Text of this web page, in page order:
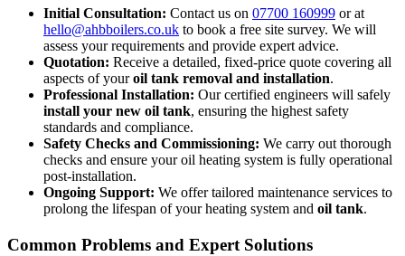
Initial Consultation: Contact us on 07700 160999 or at
hello@ahbboilers.co.uk to book a free site survey. We will
assess your requirements and provide expert advice.
Quotation: Receive a detailed, fixed-price quote covering all
aspects of youroil tank removal and installation.
Professional Installation: Our certified engineers will safely
install your new oil tank, ensuring the highest safety
standards and compliance.
Safety Checks and Commissioning: We carry out thorough
checks and ensure your oil heating system is fully operational
post-installation.
Ongoing Support: We offer tailored maintenance services to
prolong the lifespan of your heating system and oil tank.
Common Problems and Expert Solutions